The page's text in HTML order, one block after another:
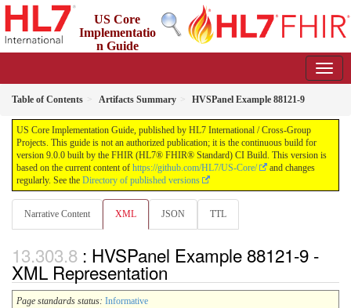
US Core
Implementatio
n Guide
Table of Contents Artifacts Summary HVSPanel Example 88121-9
US Core Implementation Guide, published by HL7 International / Cross-Group
Projects. This guide is not an authorized publication; it is the continuous build for
version 9.0.0 built by the FHIR (HL7® FHIR® Standard) CI Build. This version is
based on the current content of https://github.com/HL7/US-Core/
and changes
regularly. See the Directory of published versions
Narrative Content XML JSON TTL
: HVSPanel Example 88121-9 -
XML Representation
Page standards status: Informative